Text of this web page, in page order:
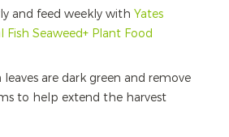
and feed weekly with Yates
Fish Seaweed+ Plant Food
leaves are dark green and remove
to help extend the harvest